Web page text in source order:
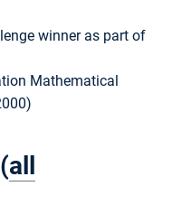
winner as part of
Mathematical
all